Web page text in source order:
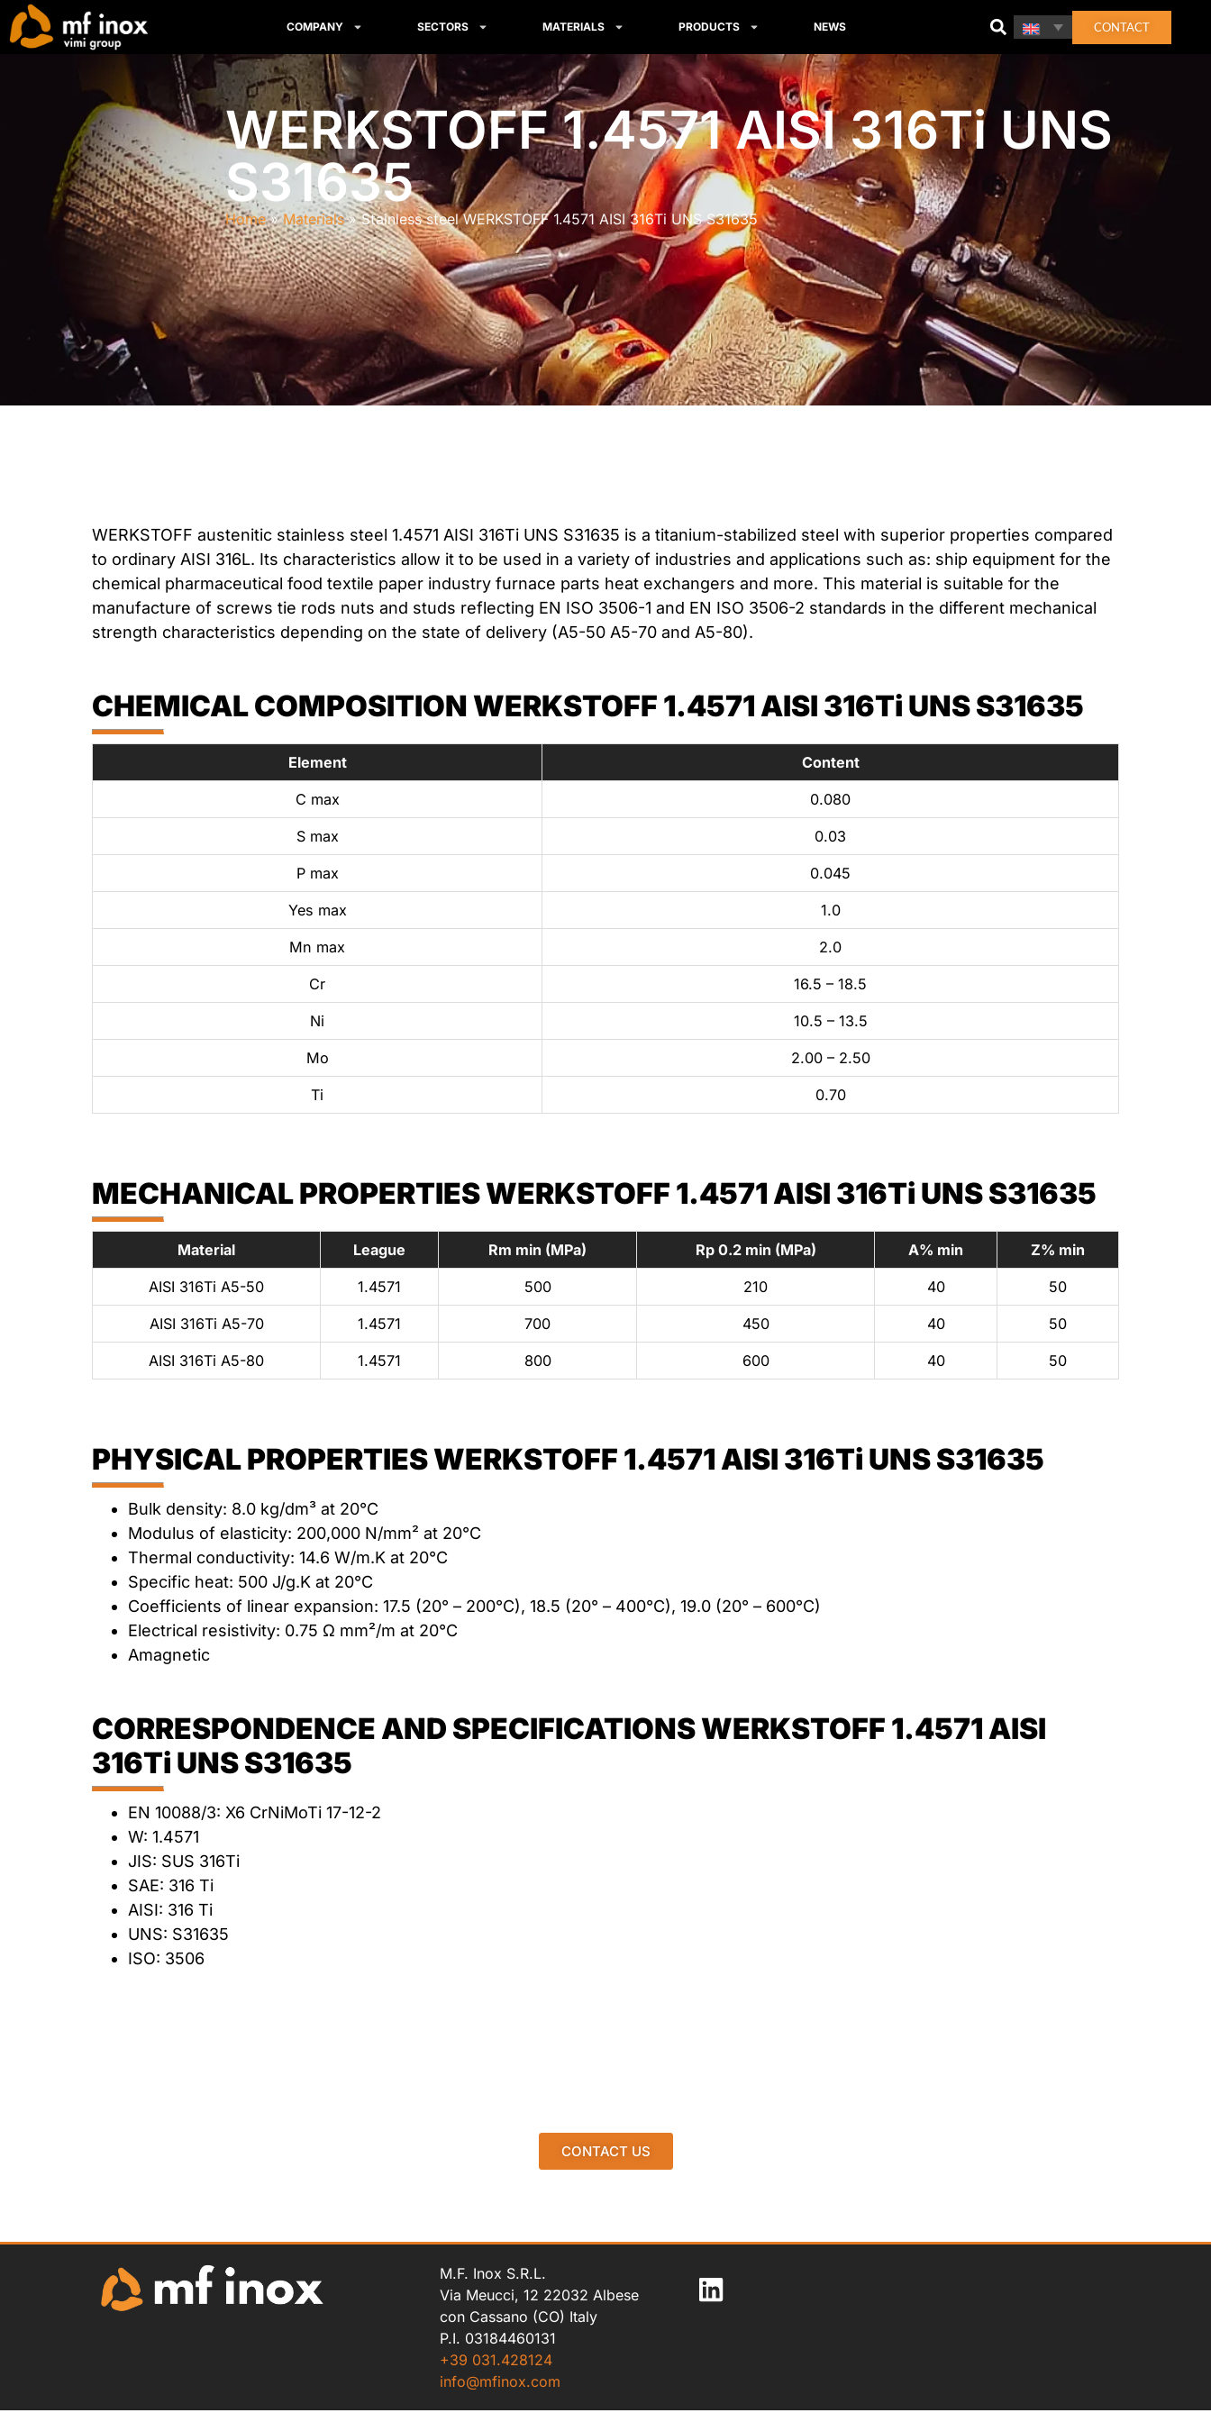
COMPANY SECTORS MATERIALS PRODUCTS NEWS CONTACT
WERKSTOFF 1.4571 AISI 316Ti UNS
S31635
Home Materials Stainless steel WERKSTOFF 1.4571 AISI 316Ti UNS S31635
WERKSTOFF austenitic stainless steel 1.4571 AISI 316Ti UNS S31635 is a titanium-stabilized steel with superior properties compared
to ordinary AISI 316L. Its characteristics allow it to be used in a variety of industries and applications such as: ship equipment for the
chemical pharmaceutical food textile paper industry furnace parts heat exchangers and more. This material is suitable for the
manufacture of screws tie rods nuts and studs reflecting EN ISO 3506-1 and EN ISO 3506-2 standards in the different mechanical
strength characteristics depending on the state of delivery (A5-50 A5-70 and A5-80).
CHEMICAL COMPOSITION WERKSTOFF 1.4571 AISI 316Ti UNS S31635
Element Content
C max 0.080
S max 0.03
P max 0.045
Yes max 1.0
Mn max 2.0
Cr 16.5 – 18.5
Ni 10.5 – 13.5
Mo 2.00 – 2.50
Ti 0.70
MECHANICAL PROPERTIES WERKSTOFF 1.4571 AISI 316Ti UNS S31635
Material League Rm min (MPa) Rp 0.2 min (MPa) A% min Z% min
AISI 316Ti A5-50 1.4571 500 210 40 50
AISI 316Ti A5-70 1.4571 700 450 40 50
AISI 316Ti A5-80 1.4571 800 600 40 50
PHYSICAL PROPERTIES WERKSTOFF 1.4571 AISI 316Ti UNS S31635
Bulk density: 8.0 kg/dm³ at 20°C
Modulus of elasticity: 200,000 N/mm² at 20°C
Thermal conductivity: 14.6 W/m.K at 20°C
Specific heat: 500 J/g.K at 20°C
Coefficients of linear expansion: 17.5 (20° – 200°C), 18.5 (20° – 400°C), 19.0 (20° – 600°C)
Electrical resistivity: 0.75 Ω mm²/m at 20°C
Amagnetic
CORRESPONDENCE AND SPECIFICATIONS WERKSTOFF 1.4571 AISI
316Ti UNS S31635
EN 10088/3: X6 CrNiMoTi 17-12-2
W: 1.4571
JIS: SUS 316Ti
SAE: 316 Ti
AISI: 316 Ti
UNS: S31635
ISO: 3506
CONTACT US
M.F. Inox S.R.L.
Via Meucci, 12 22032 Albese
con Cassano (CO) Italy
P.I. 03184460131
+39 031.428124
info@mfinox.com